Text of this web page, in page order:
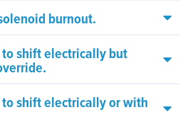
burnout.
shift electrically but
shift electrically or with